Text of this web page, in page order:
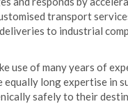
transport
to industrial
use of many years of
equally long expertise in
safely to their